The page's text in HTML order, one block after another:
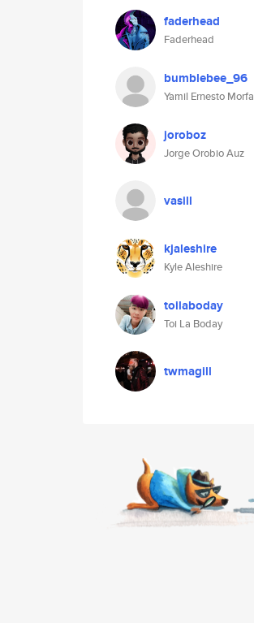
faderhead
Faderhead
bumblebee_96
Yamil Ernesto Morfa
joroboz
Jorge Orobio Auz
vasill
kjaleshire
Kyle Aleshire
toilaboday
Toi La Boday
twmagill